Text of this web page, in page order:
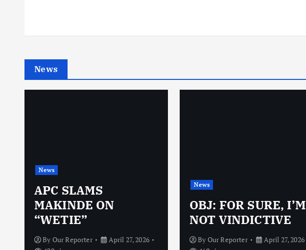
News
News
APC SLAMS
MAKINDE ON
“WETIE”
By Our Reporter
April 27, 2026
News
OBJ: FOR SURE, I’M
NOT VINDICTIVE
By Our Reporter
April 27, 2026